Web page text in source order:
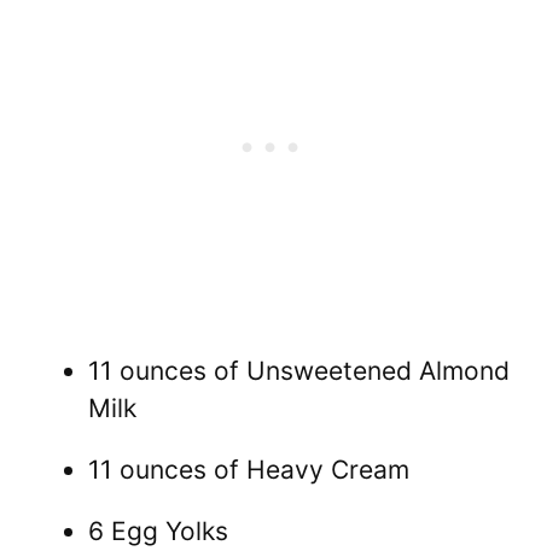
11 ounces of Unsweetened Almond
Milk
11 ounces of Heavy Cream
6 Egg Yolks